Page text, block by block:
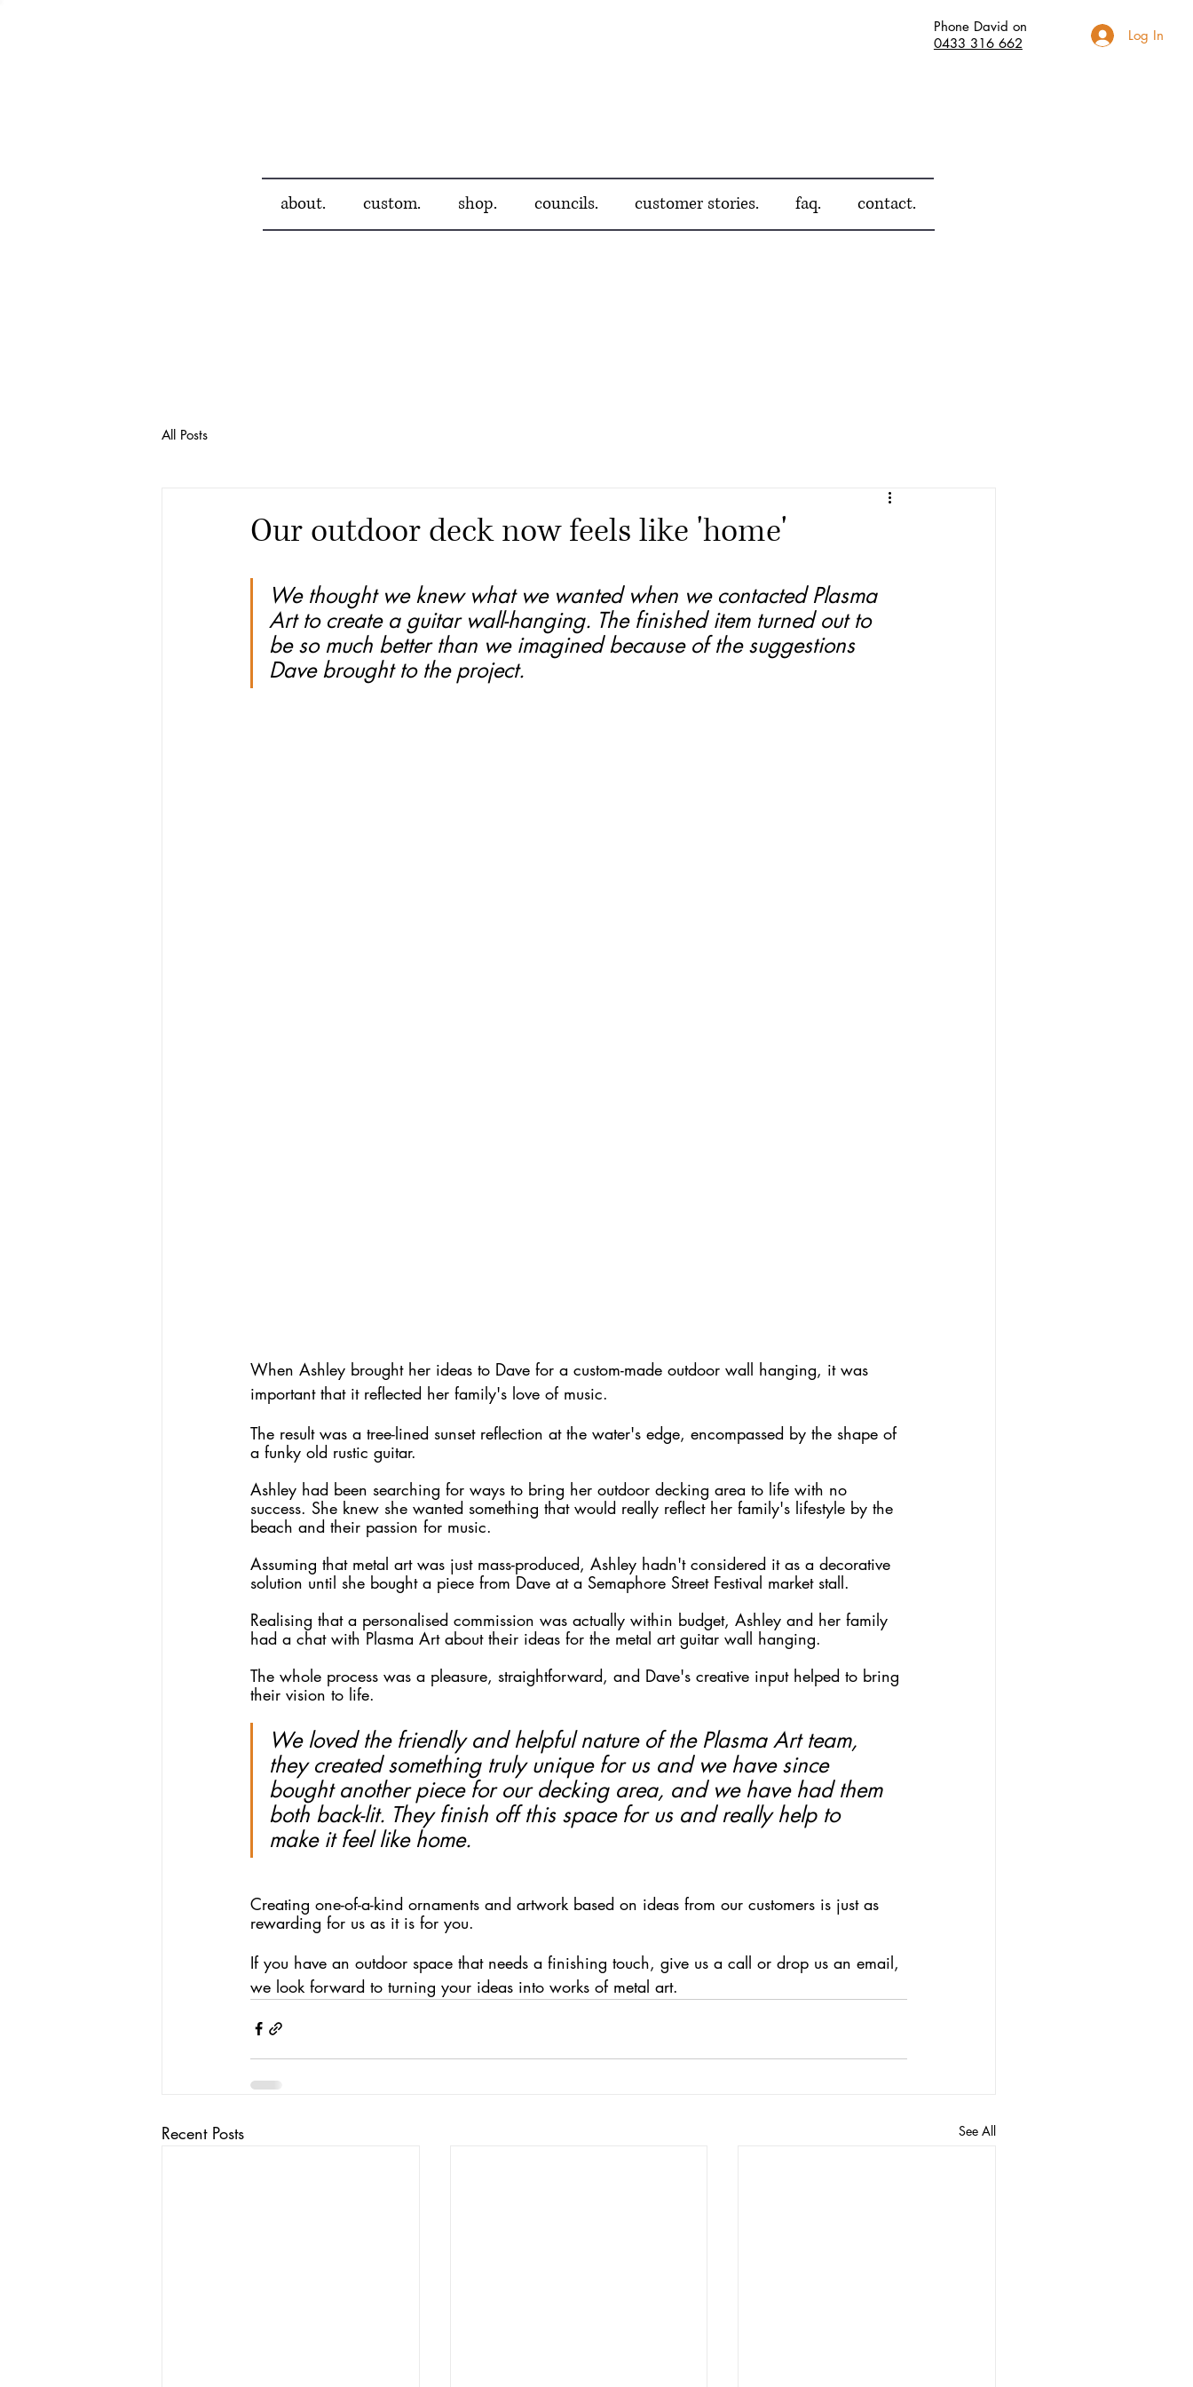
about. custom. shop. councils. customer stories. faq. contact.
Log In
Phone David on
0433 316 662
All Posts
Our outdoor deck now feels like 'home'
We thought we knew what we wanted when we contacted Plasma
Art to create a guitar wall-hanging. The finished item turned out to
be so much better than we imagined because of the suggestions
Dave brought to the project.
When Ashley brought her ideas to Dave for a custom-made outdoor wall hanging, it was
important that it reflected her family's love of music.
The result was a tree-lined sunset reflection at the water's edge, encompassed by the shape of
a funky old rustic guitar.
Ashley had been searching for ways to bring her outdoor decking area to life with no
success. She knew she wanted something that would really reflect her family's lifestyle by the
beach and their passion for music.
Assuming that metal art was just mass-produced, Ashley hadn't considered it as a decorative
solution until she bought a piece from Dave at a Semaphore Street Festival market stall.
Realising that a personalised commission was actually within budget, Ashley and her family
had a chat with Plasma Art about their ideas for the metal art guitar wall hanging.
The whole process was a pleasure, straightforward, and Dave's creative input helped to bring
their vision to life.
We loved the friendly and helpful nature of the Plasma Art team,
they created something truly unique for us and we have since
bought another piece for our decking area, and we have had them
both back-lit. They finish off this space for us and really help to
make it feel like home.
Creating one-of-a-kind ornaments and artwork based on ideas from our customers is just as
rewarding for us as it is for you.
If you have an outdoor space that needs a finishing touch, give us a call or drop us an email,
we look forward to turning your ideas into works of metal art.
Recent Posts See All